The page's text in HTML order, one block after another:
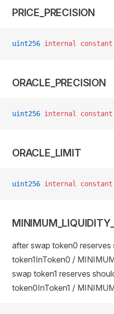
PRICE_PRECISION
uint256 internal constant
ORACLE_PRECISION
uint256 internal constant
ORACLE_LIMIT
uint256 internal constant
after swap token0 reserves
token1InToken0 /
swap token1 reserves
token0InToken1 /